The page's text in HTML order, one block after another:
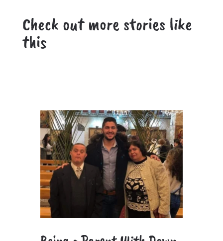
Check out more stories like
this